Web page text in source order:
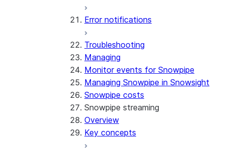
Error notifications
Troubleshooting
Managing
Monitor events for Snowpipe
Managing Snowpipe in Snowsight
Snowpipe costs
Snowpipe streaming
Overview
Key concepts